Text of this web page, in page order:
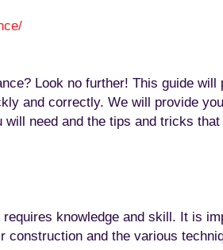
/
Look no further! This guide
and correctly. We will provide
need and the tips and tricks
knowledge and skill. It is
and the various